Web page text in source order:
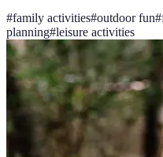
#family activities#outdoor fun#
planning#leisure activities